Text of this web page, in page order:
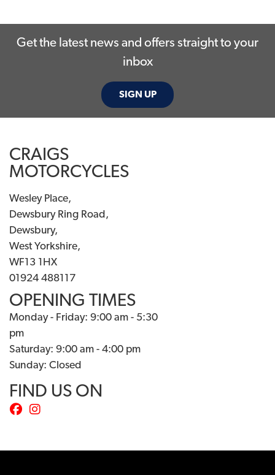
Get the latest news and offers straight to your
inbox
SIGN UP
CRAIGS
MOTORCYCLES
Wesley Place,
Dewsbury Ring Road,
Dewsbury,
West Yorkshire,
WF13 1HX
01924 488117
OPENING TIMES
Monday - Friday: 9:00 am - 5:30
pm
Saturday: 9:00 am - 4:00 pm
Sunday: Closed
FIND US ON